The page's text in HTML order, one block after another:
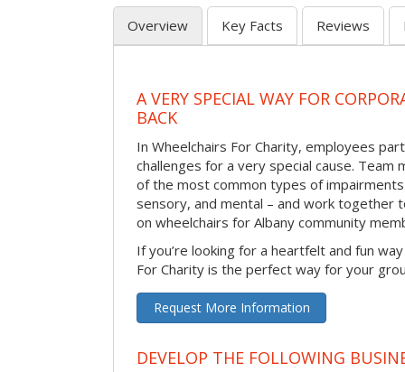
Overview Key Facts Reviews
A VERY SPECIAL WAY FOR
BACK
In Wheelchairs For Charity, employees
challenges for a very special cause. Team
of the most common types of
sensory, and mental – and work together
on wheelchairs for Albany community
If you’re looking for a heartfelt and fun
For Charity is the perfect way for your
Request More Information
DEVELOP THE FOLLOWING